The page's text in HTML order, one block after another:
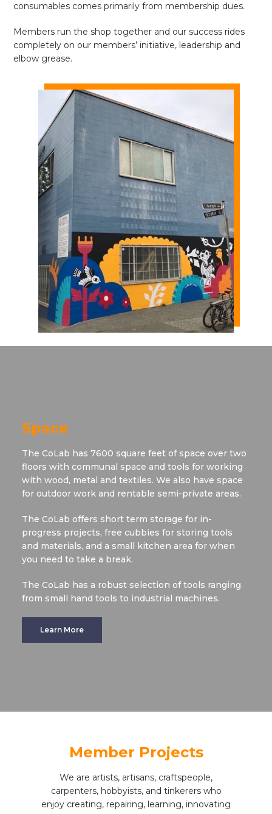
consumables comes primarily from membership dues.
Members run the shop together and our success rides
completely on our members’ initiative, leadership and
elbow grease.
Space
The CoLab has 7600 square feet of space over two
floors with communal space and tools for working
with wood, metal and textiles. We also have space
for outdoor work and rentable semi-private areas.
The CoLab offers short term storage for in-
progress projects, free cubbies for storing tools
and materials, and a small kitchen area for when
you need to take a break.
The CoLab has a robust selection of tools ranging
from small hand tools to industrial machines.
Learn More
Member Projects
We are artists, artisans, craftspeople,
carpenters, hobbyists, and tinkerers who
enjoy creating, repairing, learning, innovating